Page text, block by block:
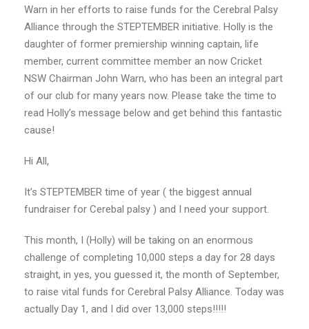
Warn in her efforts to raise funds for the Cerebral Palsy
Alliance through the STEPTEMBER initiative. Holly is the
daughter of former premiership winning captain, life
member, current committee member an now Cricket
NSW Chairman John Warn, who has been an integral part
of our club for many years now. Please take the time to
read Holly’s message below and get behind this fantastic
cause!
Hi All,
It’s STEPTEMBER time of year ( the biggest annual
fundraiser for Cerebal palsy ) and I need your support.
This month, I (Holly) will be taking on an enormous
challenge of completing 10,000 steps a day for 28 days
straight, in yes, you guessed it, the month of September,
to raise vital funds for Cerebral Palsy Alliance. Today was
actually Day 1, and I did over 13,000 steps!!!!!